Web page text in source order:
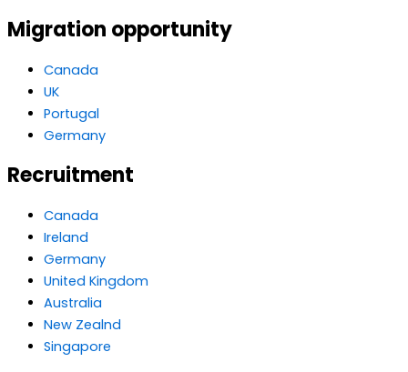
Migration opportunity
Canada
UK
Portugal
Germany
Recruitment
Canada
Ireland
Germany
United Kingdom
Australia
New Zealnd
Singapore